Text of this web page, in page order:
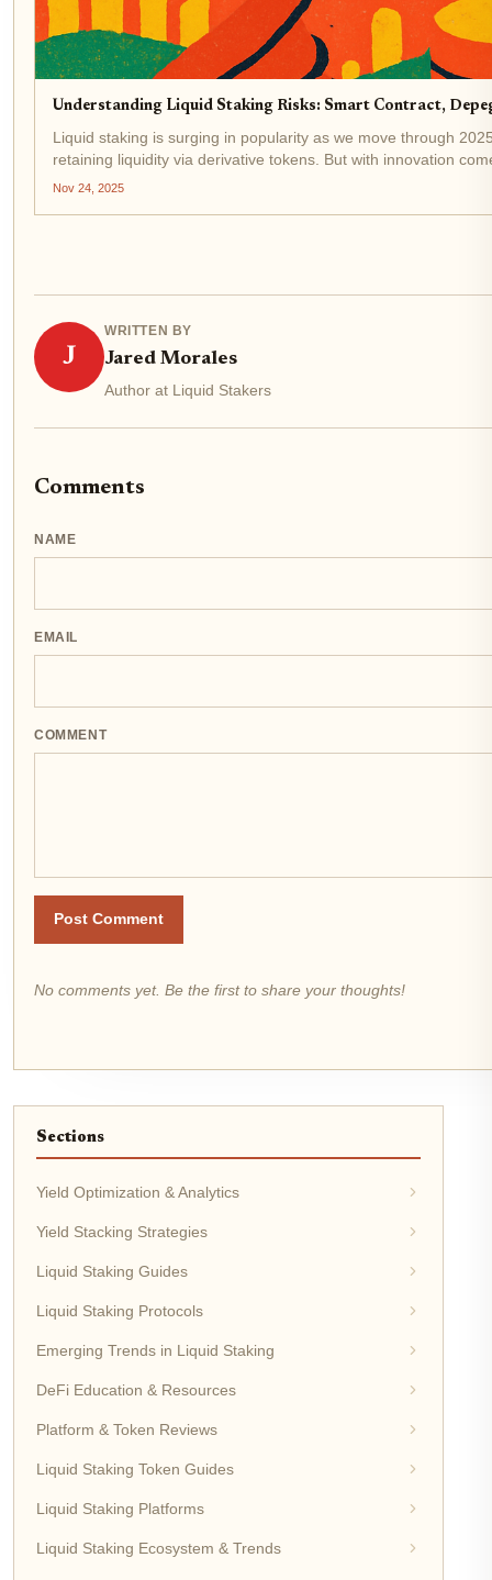
Understanding Liquid Staking Risks: Smart Contract,
Liquid staking is surging in popularity as we move through
retaining liquidity via derivative tokens. But with innovation
Nov 24, 2025
J
WRITTEN BY
Jared Morales
Author at Liquid Stakers
Comments
NAME
EMAIL
COMMENT
Post Comment
No comments yet. Be the first to share your thoughts!
Sections
Yield Optimization & Analytics
Yield Stacking Strategies
Liquid Staking Guides
Liquid Staking Protocols
Emerging Trends in Liquid Staking
DeFi Education & Resources
Platform & Token Reviews
Liquid Staking Token Guides
Liquid Staking Platforms
Liquid Staking Ecosystem & Trends